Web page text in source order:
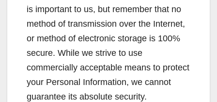
is important to us, but remember that no
method of transmission over the Internet,
or method of electronic storage is 100%
secure. While we strive to use
commercially acceptable means to protect
your Personal Information, we cannot
guarantee its absolute security.